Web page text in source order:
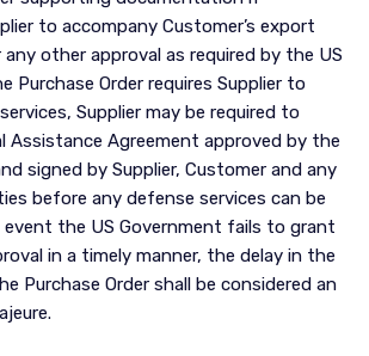
to accompany Customer’s export
other approval as required by the US
Purchase Order requires Supplier to
Supplier may be required to
Assistance Agreement approved by the
signed by Supplier, Customer and any
before any defense services can be
the US Government fails to grant
in a timely manner, the delay in the
Purchase Order shall be considered an